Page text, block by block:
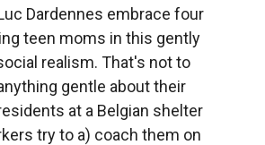
Dardennes embrace four
teen moms in this gently
realism. That's not to
gentle about their
at a Belgian shelter
try to a) coach them on